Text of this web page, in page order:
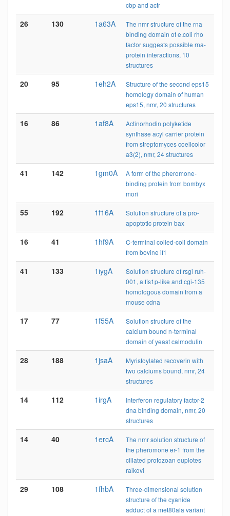
cbp and actr
26 130 1a63A
The nmr structure of the rna
binding domain of e.coli rho
factor suggests possible rna-
protein interactions, 10
structures
20 95 1eh2A
Structure of the second eps15
homology domain of human
eps15, nmr, 20 structures
16 86 1af8A
Actinorhodin polyketide
synthase acyl carrier protein
from streptomyces coelicolor
a3(2), nmr, 24 structures
41 142 1gm0A
A form of the pheromone-
binding protein from bombyx
mori
55 192 1f16A
Solution structure of a pro-
apoptotic protein bax
16 41 1hf9A
C-terminal coiled-coil domain
from bovine if1
41 133 1iygA
Solution structure of rsgi ruh-
001, a fis1p-like and cgi-135
homologous domain from a
mouse cdna
17 77 1f55A
Solution structure of the
calcium bound n-terminal
domain of yeast calmodulin
28 188 1jsaA
Myristoylated recoverin with
two calciums bound, nmr, 24
structures
14 112 1irgA
Interferon regulatory factor-2
dna binding domain, nmr, 20
structures
14 40 1ercA
The nmr solution structure of
the pheromone er-1 from the
ciliated protozoan euplotes
raikovi
29 108 1fhbA
Three-dimensional solution
structure of the cyanide
adduct of a met80ala variant